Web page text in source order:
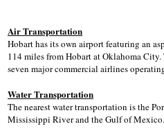
Air Transportation
Hobart has its own airport featuring an
114 miles from Hobart at Oklahoma
seven major commercial airlines
Water Transportation
The nearest water transportation is the
Mississippi River and the Gulf of Mexico.